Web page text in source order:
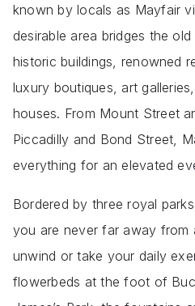
known by locals as Mayfair
desirable area bridges the
historic buildings, renowned
luxury boutiques, art
houses. From Mount Street
Piccadilly and Bond Street,
everything for an elevated
Bordered by three royal
you are never far away from
unwind or take your daily
flowerbeds at the foot of